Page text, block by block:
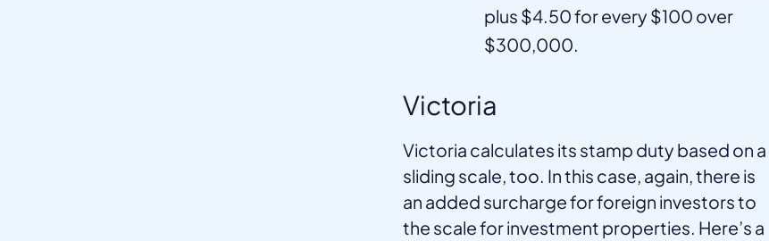
plus $4.50 for every $100 over
$300,000.
Victoria
Victoria calculates its stamp duty based on a
sliding scale, too. In this case, again, there is
an added surcharge for foreign investors to
the scale for investment properties. Here’s a